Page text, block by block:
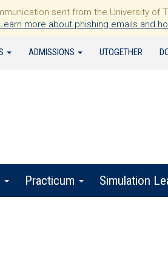
sent from the University of
Learn more about phishing emails and
ADMISSIONS UTOGETHER
Practicum Simulation